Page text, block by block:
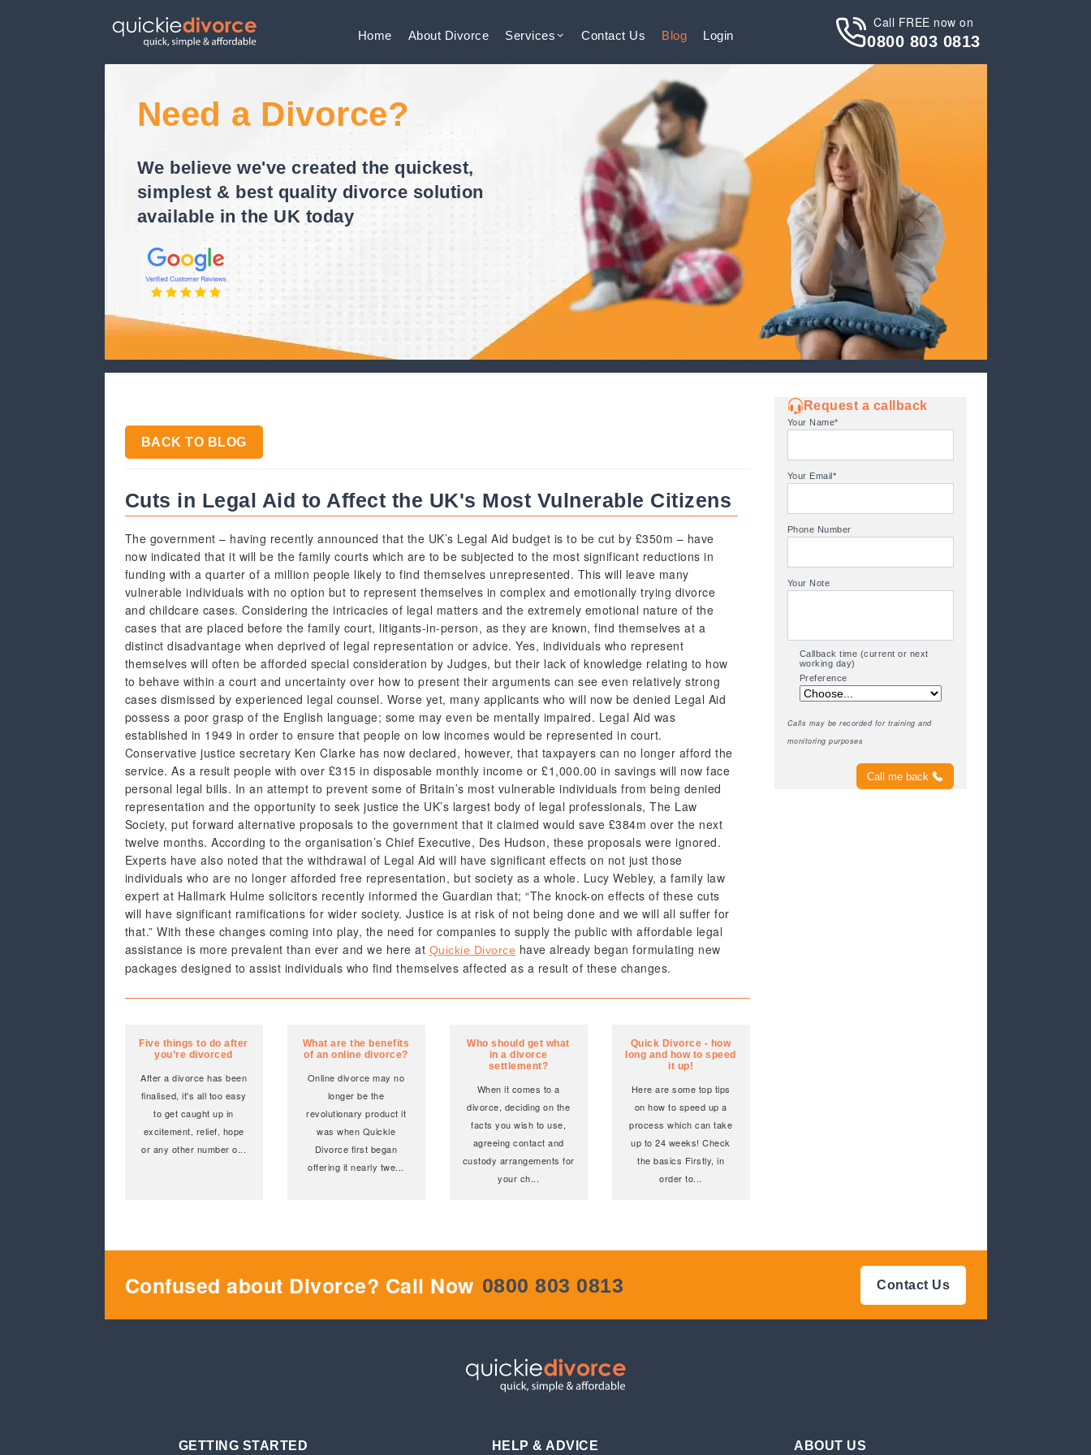
Home About Divorce Services Contact Us Blog Login
Call FREE now on
0800 803 0813
Need a Divorce?
We believe we've created the quickest,
simplest & best quality divorce solution
available in the UK today
BACK TO BLOG
Cuts in Legal Aid to Affect the UK's Most Vulnerable Citizens
The government – having recently announced that the UK’s Legal Aid budget is to be cut by £350m – have
now indicated that it will be the family courts which are to be subjected to the most significant reductions in
funding with a quarter of a million people likely to find themselves unrepresented. This will leave many
vulnerable individuals with no option but to represent themselves in complex and emotionally trying divorce
and childcare cases. Considering the intricacies of legal matters and the extremely emotional nature of the
cases that are placed before the family court, litigants-in-person, as they are known, find themselves at a
distinct disadvantage when deprived of legal representation or advice. Yes, individuals who represent
themselves will often be afforded special consideration by Judges, but their lack of knowledge relating to how
to behave within a court and uncertainty over how to present their arguments can see even relatively strong
cases dismissed by experienced legal counsel. Worse yet, many applicants who will now be denied Legal Aid
possess a poor grasp of the English language; some may even be mentally impaired. Legal Aid was
established in 1949 in order to ensure that people on low incomes would be represented in court.
Conservative justice secretary Ken Clarke has now declared, however, that taxpayers can no longer afford the
service. As a result people with over £315 in disposable monthly income or £1,000.00 in savings will now face
personal legal bills. In an attempt to prevent some of Britain’s most vulnerable individuals from being denied
representation and the opportunity to seek justice the UK’s largest body of legal professionals, The Law
Society, put forward alternative proposals to the government that it claimed would save £384m over the next
twelve months. According to the organisation’s Chief Executive, Des Hudson, these proposals were ignored.
Experts have also noted that the withdrawal of Legal Aid will have significant effects on not just those
individuals who are no longer afforded free representation, but society as a whole. Lucy Webley, a family law
expert at Hallmark Hulme solicitors recently informed the Guardian that; “The knock-on effects of these cuts
will have significant ramifications for wider society. Justice is at risk of not being done and we will all suffer for
that.” With these changes coming into play, the need for companies to supply the public with affordable legal
assistance is more prevalent than ever and we here at Quickie Divorce have already began formulating new
packages designed to assist individuals who find themselves affected as a result of these changes.
Five things to do after
you’re divorced
After a divorce has been
finalised, it's all too easy
to get caught up in
excitement, relief, hope
or any other number o...
What are the benefits
of an online divorce?
Online divorce may no
longer be the
revolutionary product it
was when Quickie
Divorce first began
offering it nearly twe...
Who should get what
in a divorce
settlement?
When it comes to a
divorce, deciding on the
facts you wish to use,
agreeing contact and
custody arrangements for
your ch...
Quick Divorce - how
long and how to speed
it up!
Here are some top tips
on how to speed up a
process which can take
up to 24 weeks! Check
the basics Firstly, in
order to...
Request a callback
Your Name*
Your Email*
Phone Number
Your Note
Callback time (current or next
working day)
Preference
Calls may be recorded for training and
monitoring purposes
Call me back
Confused about Divorce? Call Now 0800 803 0813 Contact Us
GETTING STARTED HELP & ADVICE ABOUT US